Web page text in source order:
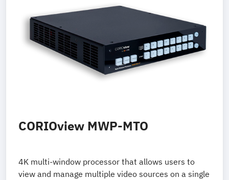
CORIOview MWP-MTO
4K multi-window processor that allows users to
view and manage multiple video sources on a single